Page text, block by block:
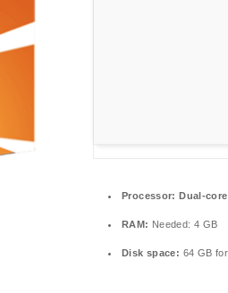
Processor: Dual-
RAM: Needed: 4 GB
Disk space: 64 GB